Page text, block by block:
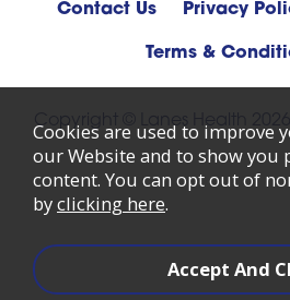
Contact Us Privacy
Terms &
Copyright © Lanes Health 2026
Cookies are used to improve
our Website and to show you
content. You can opt out of
byclicking here.